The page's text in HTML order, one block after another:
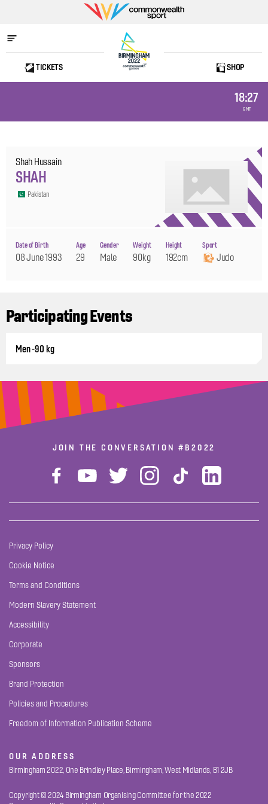
Commonwealth
Sport
Home
TICKETS SHOP
18:27
GMT
Shah Hussain
SHAH
Pakistan
Date of Birth
08 June 1993
Age
29
Gender
Male
Weight
90kg
Height
192cm
Sport
Judo
Participating Events
Men -90 kg
JOIN THE CONVERSATION#B2022
Privacy Policy
Cookie Notice
Terms and Conditions
Modern Slavery Statement
Accessibility
Corporate
Sponsors
Brand Protection
Policies and Procedures
Freedom of Information Publication Scheme
OUR ADDRESS
Birmingham 2022, One Brindley Place, Birmingham, West Midlands, B1 2JB
Copyright © 2024 Birmingham Organising Committee for the 2022